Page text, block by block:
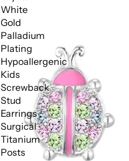
White
Gold
Palladium
Plating
Hypoallergenic
Kids
Screwback
Stud
Earrings
Surgical
Titanium
Posts